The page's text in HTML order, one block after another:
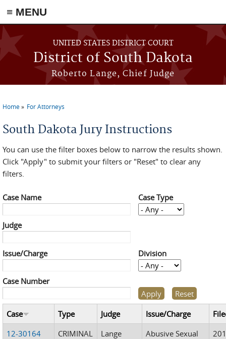
≡ MENU
Skip to main content
UNITED STATES DISTRICT COURT
District of South Dakota
Roberto Lange, Chief Judge
You are here
Home For Attorneys
South Dakota Jury Instructions
You can use the filter boxes below to narrow the results shown.
Click "Apply" to submit your filters or "Reset" to clear any
filters.
Case Name Case Type
Judge
Issue/Charge Division
Case Number
Case Type Judge Issue/Charge
12-30164
CRIMINAL Lange
Abusive Sexual